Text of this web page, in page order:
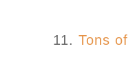
11. Tons of